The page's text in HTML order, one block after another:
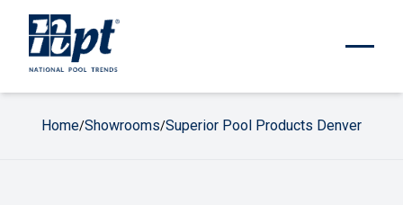
Home/Showrooms/Superior Pool Products Denver